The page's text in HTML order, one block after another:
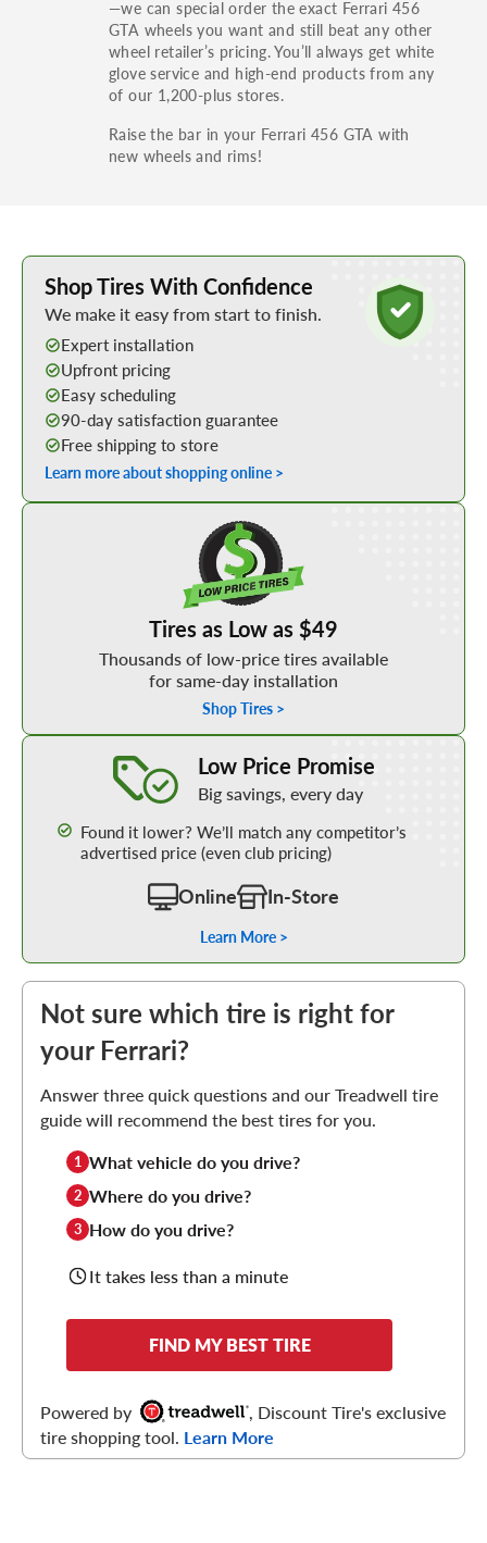
—we can special order the exact Ferrari 456
GTA wheels you want and still beat any other
wheel retailer’s pricing. You’ll always get white
glove service and high-end products from any
of our 1,200-plus stores.
Raise the bar in your Ferrari 456 GTA with
new wheels and rims!
Learn More about Buying Tires Online
Shop Tires With Confidence
We make it easy from start to finish.
Expert installation
Upfront pricing
Easy scheduling
90-day satisfaction guarantee
Free shipping to store
Learn more about shopping online >
Tires as Low as $49
Thousands of low-price tires available
for same-day installation
Shop Tires >
Low Price Promise
Big savings, every day
Found it lower? We’ll match any competitor’s
advertised price (even club pricing)
Online In-Store
Learn More >
Not sure which tire is right for
your Ferrari?
Answer three quick questions and our Treadwell tire
guide will recommend the best tires for you.
1 What vehicle do you drive?
2 Where do you drive?
3 How do you drive?
It takes less than a minute
FIND MY BEST TIRE
Powered by
, Discount Tire's exclusive
tire shopping tool. Learn More